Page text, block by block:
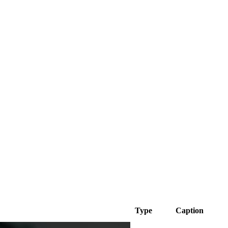
Type Caption